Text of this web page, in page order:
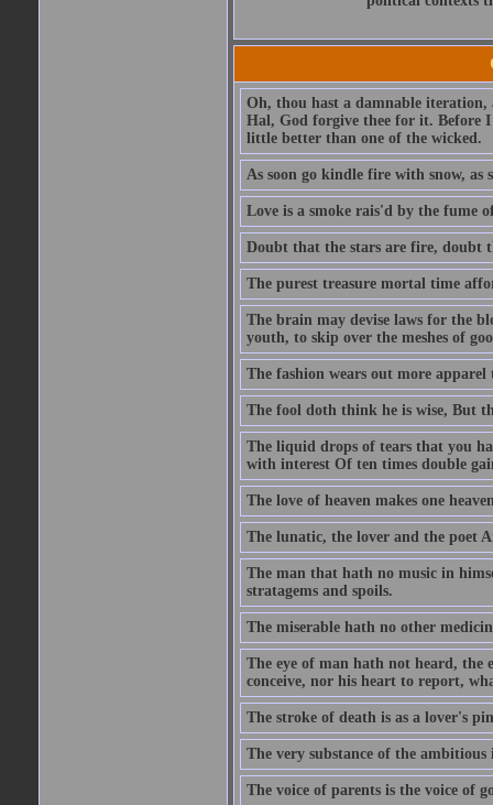
Oh, thou hast a damnable
Hal, God forgive thee for it. Before
little better than one of the wicked.
As soon go kindle fire with snow, as
Love is a smoke rais'd by the fume
Doubt that the stars are fire, doubt
The purest treasure mortal time
The brain may devise laws for the
youth, to skip over the meshes of
The fashion wears out more apparel
The fool doth think he is wise, But
The liquid drops of tears that you
with interest Of ten times double
The love of heaven makes one
The lunatic, the lover and the poet
The man that hath no music in
stratagems and spoils.
The miserable hath no other
The eye of man hath not heard, the
conceive, nor his heart to report,
The stroke of death is as a lover's
The very substance of the
The voice of parents is the voice of